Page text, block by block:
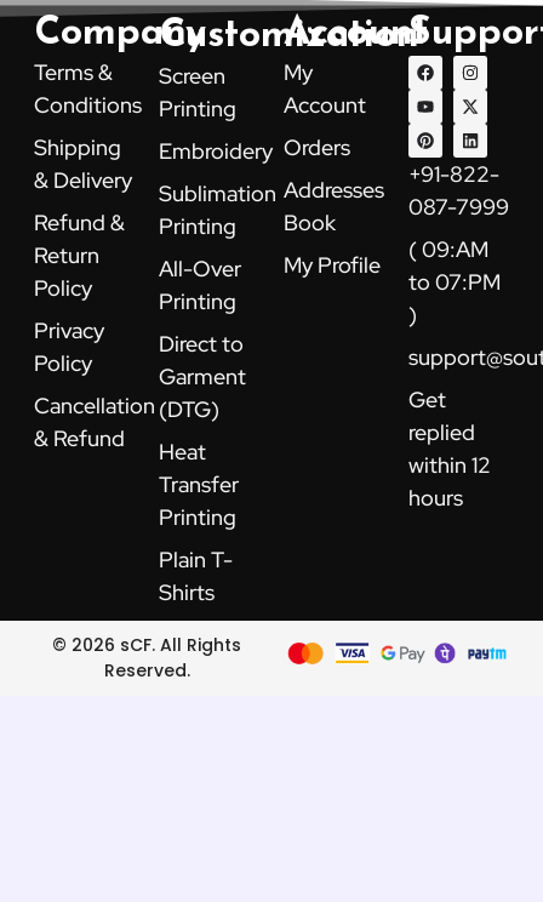
Company
Terms &
Conditions
Shipping
& Delivery
Refund &
Return
Policy
Privacy
Policy
Cancellation
& Refund
Customization
Screen
Printing
Embroidery
Sublimation
Printing
All-Over
Printing
Direct to
Garment
(DTG)
Heat
Transfer
Printing
Plain T-
Shirts
Account
My
Account
Orders
Addresses
Book
My Profile
F
a
c
e
b
o
o
k
I
n
s
t
a
g
r
a
m
Y
o
u
t
u
b
e
X
-
t
w
i
t
t
e
r
P
i
n
t
e
r
e
s
t
L
i
n
k
e
d
i
n
+91-822-
087-7999
( 09:AM
to 07:PM
)
Get
replied
within 12
hours
© 2026 sCF. All Rights
Reserved.